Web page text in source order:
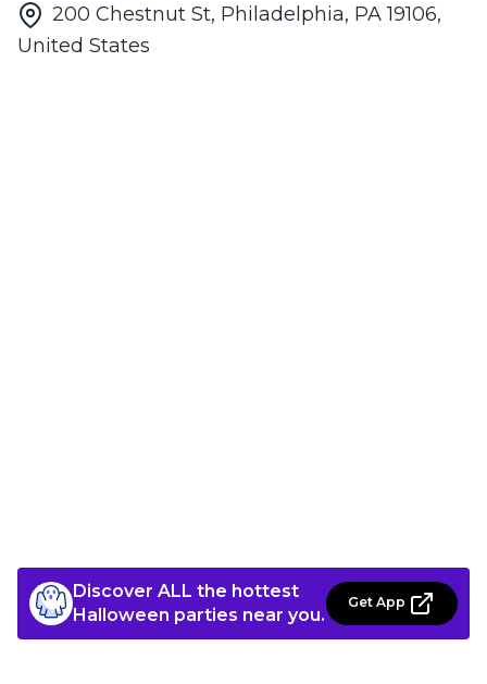
200 Chestnut St, Philadelphia, PA 19106,
United States
Discover ALL the hottest
Halloween parties near you.
Get App